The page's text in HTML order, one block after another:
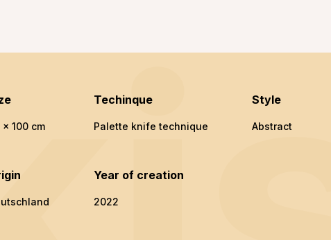
x 100 cm
Techinque
Palette knife technique
Style
Abstract
Year of creation
2022